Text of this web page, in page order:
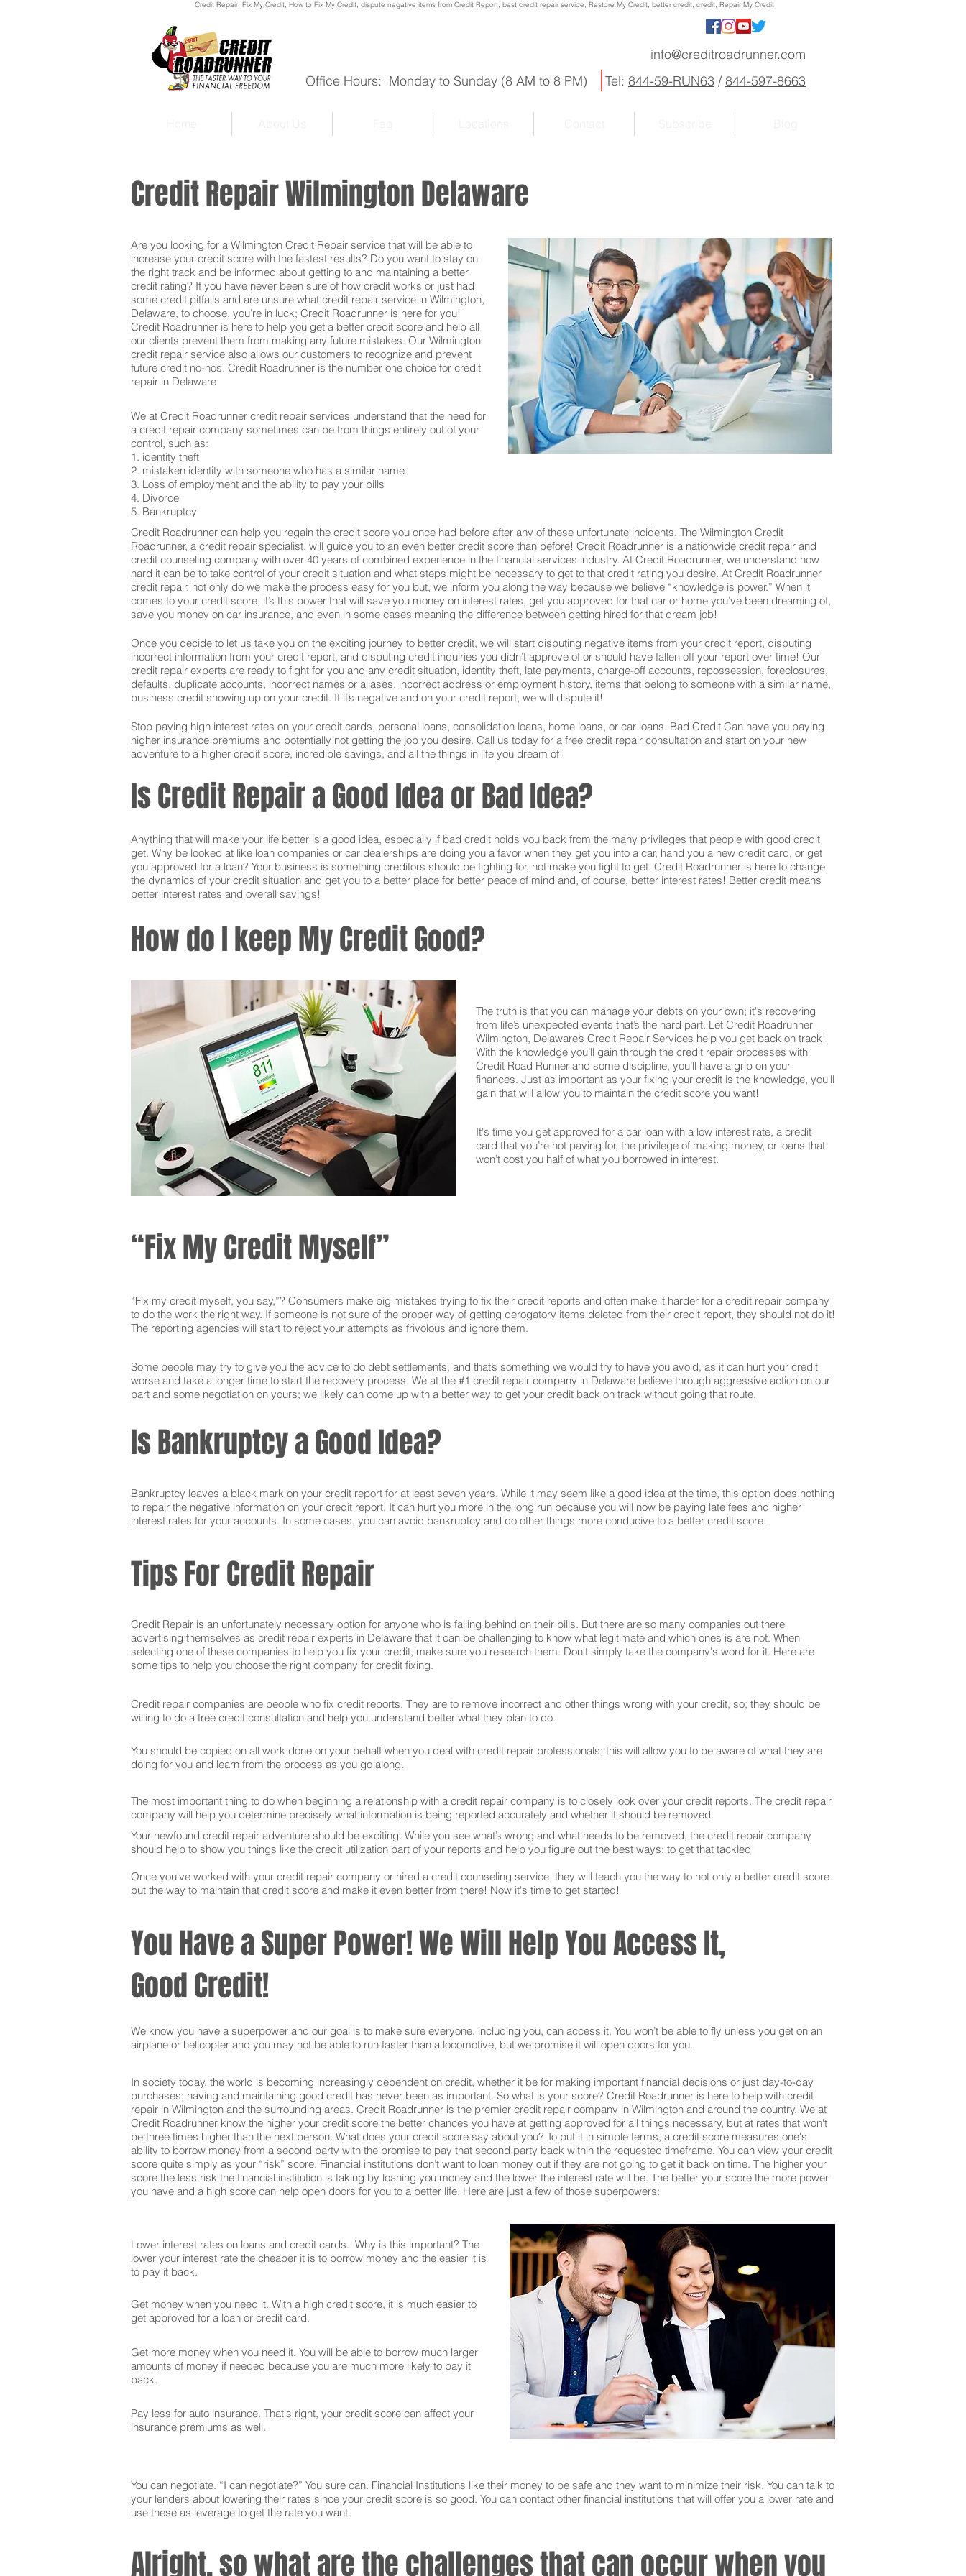
Credit Repair, Fix My Credit, How to Fix My Credit, dispute negative items from Credit Report, best credit repair service, Restore My Credit, better credit, credit, Repair My Credit
Office Hours: Monday to Sunday (8 AM to 8 PM)
info@creditroadrunner.com
Tel: 844-59-RUN63 / 844-597-8663
Credit Repair Wilmington Delaware
Are you looking for a Wilmington Credit Repair service that will be able to
increase your credit score with the fastest results? Do you want to stay on
the right track and be informed about getting to and maintaining a better
credit rating? If you have never been sure of how credit works or just had
some credit pitfalls and are unsure what credit repair service in Wilmington,
Delaware, to choose, you’re in luck; Credit Roadrunner is here for you!
Credit Roadrunner is here to help you get a better credit score and help all
our clients prevent them from making any future mistakes. Our Wilmington
credit repair service also allows our customers to recognize and prevent
future credit no-nos. Credit Roadrunner is the number one choice for credit
repair in Delaware
We at Credit Roadrunner credit repair services understand that the need for
a credit repair company sometimes can be from things entirely out of your
control, such as:
1. identity theft
2. mistaken identity with someone who has a similar name
3. Loss of employment and the ability to pay your bills
4. Divorce
5. Bankruptcy
Credit Roadrunner can help you regain the credit score you once had before after any of these unfortunate incidents. The Wilmington Credit
Roadrunner, a credit repair specialist, will guide you to an even better credit score than before! Credit Roadrunner is a nationwide credit repair and
credit counseling company with over 40 years of combined experience in the financial services industry. At Credit Roadrunner, we understand how
hard it can be to take control of your credit situation and what steps might be necessary to get to that credit rating you desire. At Credit Roadrunner
credit repair, not only do we make the process easy for you but, we inform you along the way because we believe “knowledge is power.” When it
comes to your credit score, it’s this power that will save you money on interest rates, get you approved for that car or home you’ve been dreaming of,
save you money on car insurance, and even in some cases meaning the difference between getting hired for that dream job!
Once you decide to let us take you on the exciting journey to better credit, we will start disputing negative items from your credit report, disputing
incorrect information from your credit report, and disputing credit inquiries you didn’t approve of or should have fallen off your report over time! Our
credit repair experts are ready to fight for you and any credit situation, identity theft, late payments, charge-off accounts, repossession, foreclosures,
defaults, duplicate accounts, incorrect names or aliases, incorrect address or employment history, items that belong to someone with a similar name,
business credit showing up on your credit. If it’s negative and on your credit report, we will dispute it!
Stop paying high interest rates on your credit cards, personal loans, consolidation loans, home loans, or car loans. Bad Credit Can have you paying
higher insurance premiums and potentially not getting the job you desire. Call us today for a free credit repair consultation and start on your new
adventure to a higher credit score, incredible savings, and all the things in life you dream of!
Is Credit Repair a Good Idea or Bad Idea?
Anything that will make your life better is a good idea, especially if bad credit holds you back from the many privileges that people with good credit
get. Why be looked at like loan companies or car dealerships are doing you a favor when they get you into a car, hand you a new credit card, or get
you approved for a loan? Your business is something creditors should be fighting for, not make you fight to get. Credit Roadrunner is here to change
the dynamics of your credit situation and get you to a better place for better peace of mind and, of course, better interest rates! Better credit means
better interest rates and overall savings!
How do I keep My Credit Good?
The truth is that you can manage your debts on your own; it's recovering
from life’s unexpected events that’s the hard part. Let Credit Roadrunner
Wilmington, Delaware’s Credit Repair Services help you get back on track!
With the knowledge you’ll gain through the credit repair processes with
Credit Road Runner and some discipline, you’ll have a grip on your
finances. Just as important as your fixing your credit is the knowledge, you'll
gain that will allow you to maintain the credit score you want!
It's time you get approved for a car loan with a low interest rate, a credit
card that you’re not paying for, the privilege of making money, or loans that
won’t cost you half of what you borrowed in interest.
“Fix My Credit Myself”
“Fix my credit myself, you say,”? Consumers make big mistakes trying to fix their credit reports and often make it harder for a credit repair company
to do the work the right way. If someone is not sure of the proper way of getting derogatory items deleted from their credit report, they should not do it!
The reporting agencies will start to reject your attempts as frivolous and ignore them.
Some people may try to give you the advice to do debt settlements, and that’s something we would try to have you avoid, as it can hurt your credit
worse and take a longer time to start the recovery process. We at the #1 credit repair company in Delaware believe through aggressive action on our
part and some negotiation on yours; we likely can come up with a better way to get your credit back on track without going that route.
Is Bankruptcy a Good Idea?
Bankruptcy leaves a black mark on your credit report for at least seven years. While it may seem like a good idea at the time, this option does nothing
to repair the negative information on your credit report. It can hurt you more in the long run because you will now be paying late fees and higher
interest rates for your accounts. In some cases, you can avoid bankruptcy and do other things more conducive to a better credit score.
Tips For Credit Repair
Credit Repair is an unfortunately necessary option for anyone who is falling behind on their bills. But there are so many companies out there
advertising themselves as credit repair experts in Delaware that it can be challenging to know what legitimate and which ones is are not. When
selecting one of these companies to help you fix your credit, make sure you research them. Don't simply take the company's word for it. Here are
some tips to help you choose the right company for credit fixing.
Credit repair companies are people who fix credit reports. They are to remove incorrect and other things wrong with your credit, so; they should be
willing to do a free credit consultation and help you understand better what they plan to do.
You should be copied on all work done on your behalf when you deal with credit repair professionals; this will allow you to be aware of what they are
doing for you and learn from the process as you go along.
The most important thing to do when beginning a relationship with a credit repair company is to closely look over your credit reports. The credit repair
company will help you determine precisely what information is being reported accurately and whether it should be removed.
Your newfound credit repair adventure should be exciting. While you see what’s wrong and what needs to be removed, the credit repair company
should help to show you things like the credit utilization part of your reports and help you figure out the best ways; to get that tackled!
Once you've worked with your credit repair company or hired a credit counseling service, they will teach you the way to not only a better credit score
but the way to maintain that credit score and make it even better from there! Now it's time to get started!
You Have a Super Power! We Will Help You Access It,
Good Credit!
We know you have a superpower and our goal is to make sure everyone, including you, can access it. You won’t be able to fly unless you get on an
airplane or helicopter and you may not be able to run faster than a locomotive, but we promise it will open doors for you.
In society today, the world is becoming increasingly dependent on credit, whether it be for making important financial decisions or just day-to-day
purchases; having and maintaining good credit has never been as important. So what is your score? Credit Roadrunner is here to help with credit
repair in Wilmington and the surrounding areas. Credit Roadrunner is the premier credit repair company in Wilmington and around the country. We at
Credit Roadrunner know the higher your credit score the better chances you have at getting approved for all things necessary, but at rates that won't
be three times higher than the next person. What does your credit score say about you? To put it in simple terms, a credit score measures one's
ability to borrow money from a second party with the promise to pay that second party back within the requested timeframe. You can view your credit
score quite simply as your “risk” score. Financial institutions don’t want to loan money out if they are not going to get it back on time. The higher your
score the less risk the financial institution is taking by loaning you money and the lower the interest rate will be. The better your score the more power
you have and a high score can help open doors for you to a better life. Here are just a few of those superpowers:
Lower interest rates on loans and credit cards. Why is this important? The
lower your interest rate the cheaper it is to borrow money and the easier it is
to pay it back.
Get money when you need it. With a high credit score, it is much easier to
get approved for a loan or credit card.
Get more money when you need it. You will be able to borrow much larger
amounts of money if needed because you are much more likely to pay it
back.
Pay less for auto insurance. That's right, your credit score can affect your
insurance premiums as well.
You can negotiate. “I can negotiate?” You sure can. Financial Institutions like their money to be safe and they want to minimize their risk. You can talk to
your lenders about lowering their rates since your credit score is so good. You can contact other financial institutions that will offer you a lower rate and
use these as leverage to get the rate you want.
Alright, so what are the challenges that can occur when you